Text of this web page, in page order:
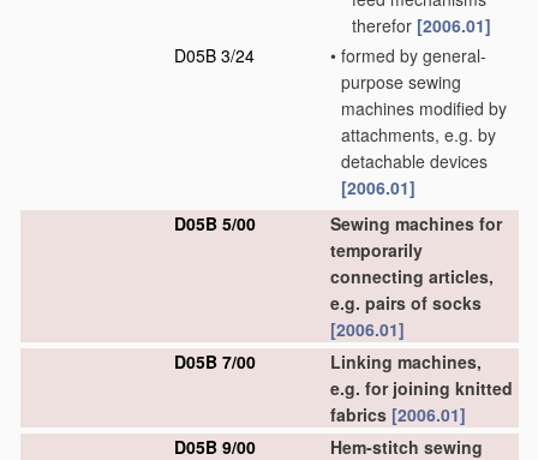
therefor [2006.01]
D05B 3/24
• formed by general-
purpose sewing
machines modified by
attachments, e.g. by
detachable devices
[2006.01]
D05B 5/00
Sewing machines for
temporarily
connecting articles,
e.g. pairs of socks
[2006.01]
D05B 7/00
Linking machines,
e.g. for joining knitted
fabrics [2006.01]
D05B 9/00
Hem-stitch sewing